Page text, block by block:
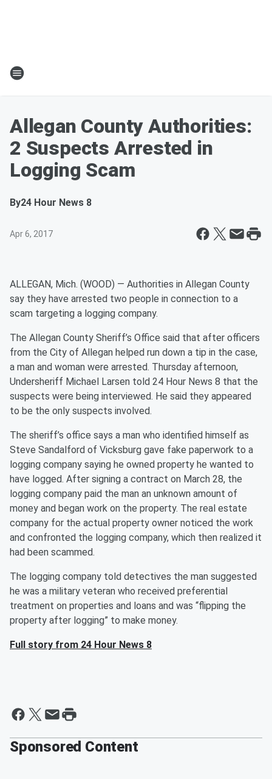
Allegan County Authorities:
2 Suspects Arrested in
Logging Scam
By24 Hour News 8
Apr 6, 2017
ALLEGAN, Mich. (WOOD) — Authorities in Allegan County
say they have arrested two people in connection to a
scam targeting a logging company.
The Allegan County Sheriff’s Office said that after officers
from the City of Allegan helped run down a tip in the case,
a man and woman were arrested. Thursday afternoon,
Undersheriff Michael Larsen told 24 Hour News 8 that the
suspects were being interviewed. He said they appeared
to be the only suspects involved.
The sheriff’s office says a man who identified himself as
Steve Sandalford of Vicksburg gave fake paperwork to a
logging company saying he owned property he wanted to
have logged. After signing a contract on March 28, the
logging company paid the man an unknown amount of
money and began work on the property. The real estate
company for the actual property owner noticed the work
and confronted the logging company, which then realized it
had been scammed.
The logging company told detectives the man suggested
he was a military veteran who received preferential
treatment on properties and loans and was “flipping the
property after logging” to make money.
Full story from 24 Hour News 8
Sponsored Content